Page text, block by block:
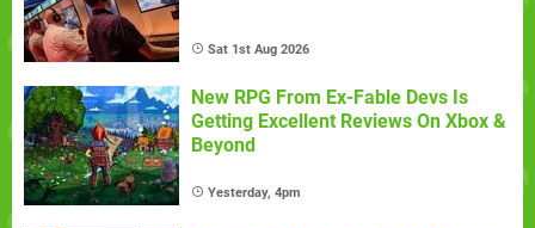
Sat 1st Aug 2026
New RPG From Ex-Fable Devs Is
Getting Excellent Reviews On Xbox &
Beyond
Yesterday, 4pm